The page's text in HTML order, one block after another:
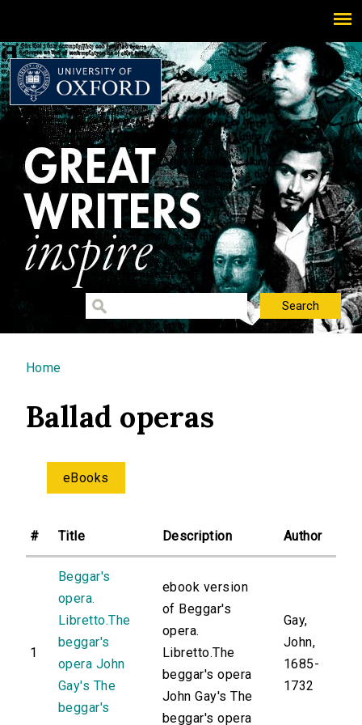
You are here
Home
Ballad operas
eBooks
# Title Description Author
1
Beggar's
opera.
Libretto.The
beggar's
opera John
Gay's The
beggar's
ebook version
of Beggar's
opera.
Libretto.The
beggar's opera
John Gay's The
beggar's opera
Gay,
John,
1685-
1732